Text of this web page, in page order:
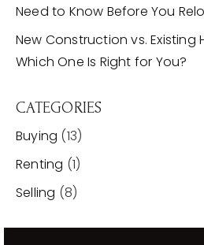
Need to Know Before You
New Construction vs. Existing
Which One Is Right for You?
CATEGORIES
Buying (13)
Renting (1)
Selling (8)